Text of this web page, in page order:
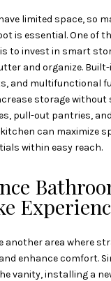
limited space, so
is essential. One of
to invest in smart
and organize.
and multifunctional
storage without
pull-out pantries,
can maximize
within easy reach.
another area where
enhance comfort.
vanity, installing a